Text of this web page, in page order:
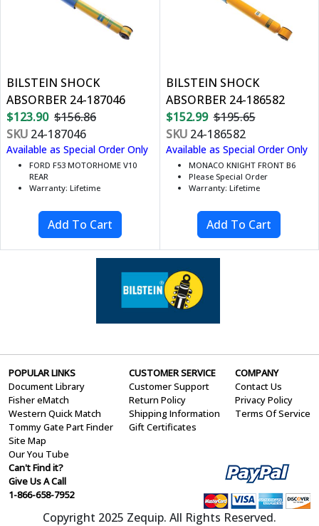
BILSTEIN SHOCK
ABSORBER 24-187046
$123.90 $156.86
SKU 24-187046
Available as Special Order Only
FORD F53 MOTORHOME V10
REAR
Warranty: Lifetime
BILSTEIN SHOCK
ABSORBER 24-186582
$152.99 $195.65
SKU24-186582
Available as Special Order Only
MONACO KNIGHT FRONT B6
Please Special Order
Warranty: Lifetime
POPULAR LINKS
Document Library
Fisher eMatch
Western Quick Match
Tommy Gate Part Finder
Site Map
Our You Tube
CUSTOMER SERVICE
Customer Support
Return Policy
Shipping Information
Gift Certificates
COMPANY
Contact Us
Privacy Policy
Terms Of Service
Can't Find it?
Give Us A Call
1-866-658-7952
Copyright 2025 Zequip. All Rights Reserved.